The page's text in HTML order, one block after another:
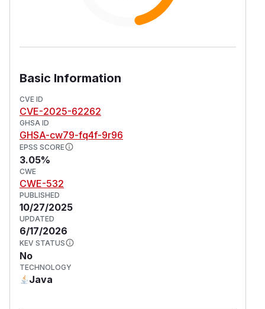
Basic Information
CVE ID
CVE-2025-62262
GHSA ID
GHSA-cw79-fq4f-9r96
EPSS SCORE
3.05%
CWE
CWE-532
PUBLISHED
10/27/2025
UPDATED
6/17/2026
KEV STATUS
No
TECHNOLOGY
Java